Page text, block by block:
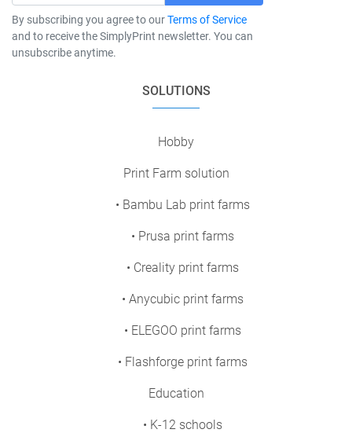
By subscribing you agree to ourTerms of Service
and to receive the SimplyPrint newsletter. You can
unsubscribe anytime.
SOLUTIONS
Hobby
Print Farm solution
• Bambu Lab print farms
• Prusa print farms
• Creality print farms
• Anycubic print farms
• ELEGOO print farms
• Flashforge print farms
Education
• K-12 schools